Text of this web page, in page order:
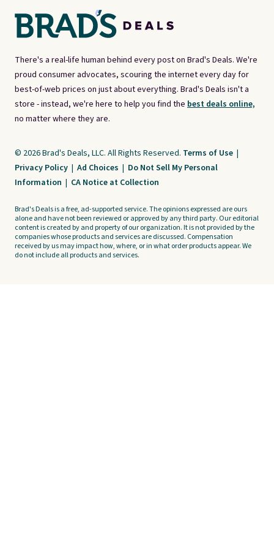
There's a real-life human behind every post on Brad's Deals. We're
proud consumer advocates, scouring the internet every day for
best-of-web prices on just about everything. Brad's Deals isn't a
store - instead, we're here to help you find the best deals online,
no matter where they are.
© 2026 Brad's Deals, LLC. All Rights Reserved. Terms of Use |
Privacy Policy | Ad Choices | Do Not Sell My Personal
Information | CA Notice at Collection
Brad's Deals is a free, ad-supported service. The opinions expressed are ours
alone and have not been reviewed or approved by any third party. Our editorial
content is created by and property of our organization. It is not provided by the
companies whose products and services are discussed. Compensation
received by us may impact how, where, or in what order products appear. We
do not include all products and services.